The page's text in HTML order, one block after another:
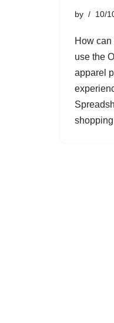
by 10/
How
use the
apparel